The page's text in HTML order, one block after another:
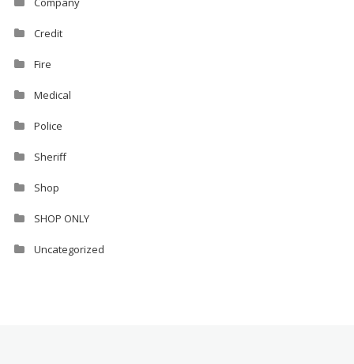
Credit
Fire
Medical
Police
Sheriff
Shop
SHOP ONLY
Uncategorized